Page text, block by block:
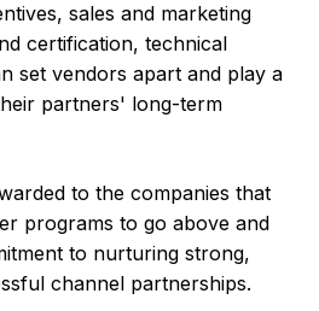
sales and marketing
certification, technical
set vendors apart and play a
partners' long-term
to the companies that
programs to go above and
to nurturing strong,
channel partnerships.